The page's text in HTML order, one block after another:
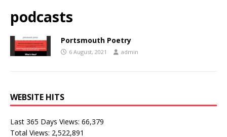
podcasts
Portsmouth Poetry
6 August, 2021 admin
WEBSITE HITS
Last 365 Days Views: 66,379
Total Views: 2,522,891